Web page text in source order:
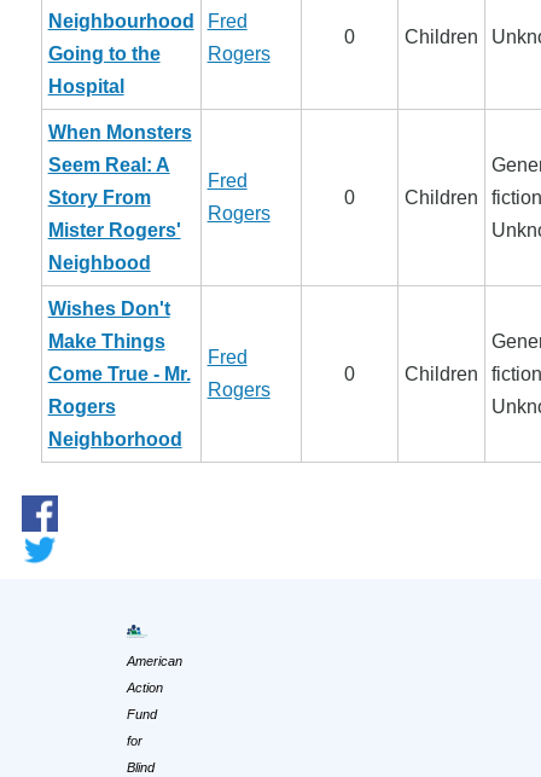
Neighbourhood
Going to the
Hospital
Fred
Rogers
0 Children
When Monsters
Seem Real: A
Story From
Mister Rogers'
Neighbood
Fred
Rogers
0 Children
Wishes Don't
Make Things
Come True - Mr.
Rogers
Neighborhood
Fred
Rogers
0 Children
American
Action
Fund
for
Blind